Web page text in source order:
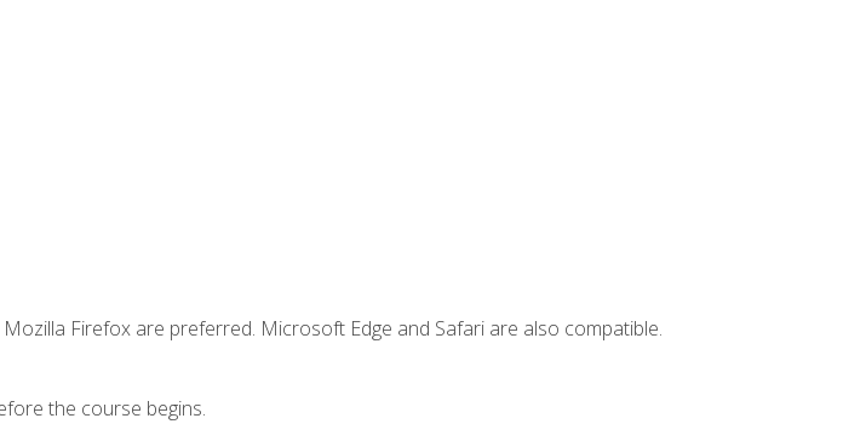
Firefox are preferred. Microsoft Edge and Safari are also compatible.
the course begins.